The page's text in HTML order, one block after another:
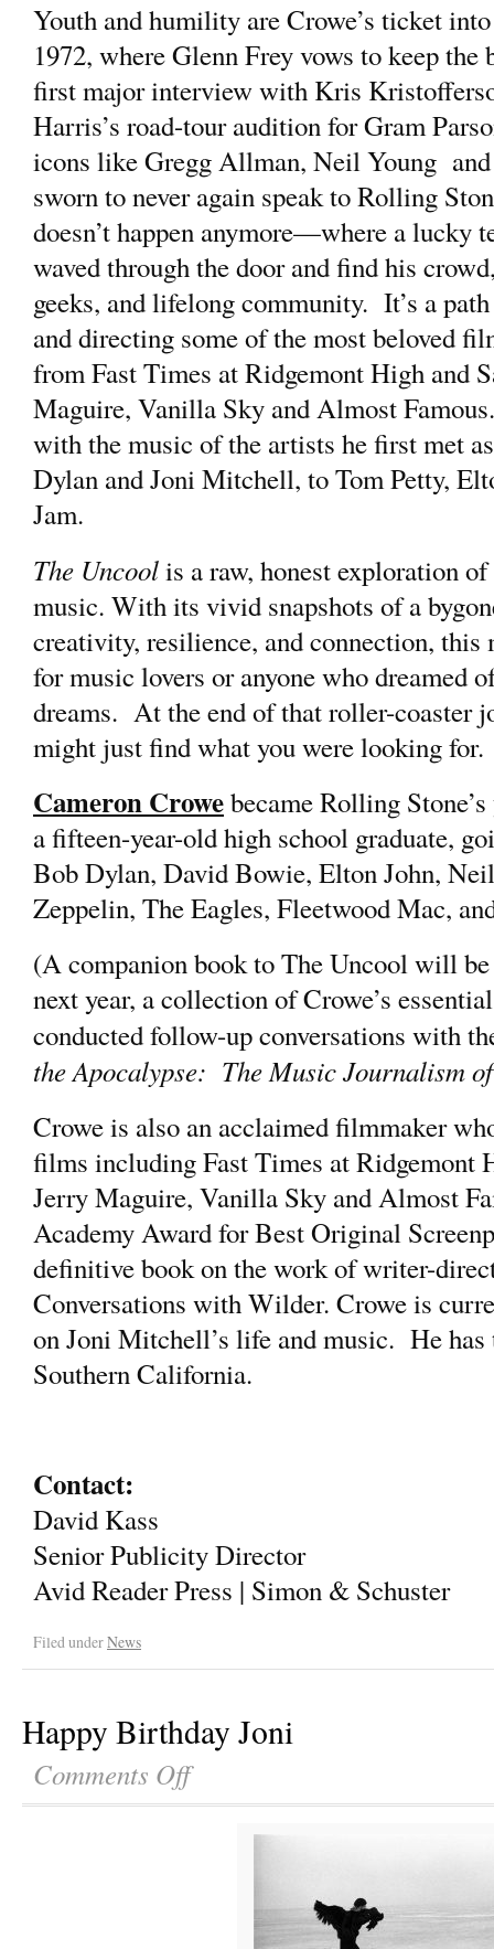
Youth and humility are Crowe’s ticket
1972, where Glenn Frey vows to keep the
first major interview with Kris
Harris’s road-tour audition for Gram
icons like Gregg Allman, Neil Young
sworn to never again speak to Rolling
doesn’t happen anymore—where a lucky
waved through the door and find his
geeks, and lifelong community. It’s a
and directing some of the most beloved
from Fast Times at Ridgemont High and
Maguire, Vanilla Sky and Almost
with the music of the artists he first met
Dylan and Joni Mitchell, to Tom Petty,
Jam.
The Uncoolis a raw, honest exploration
music. With its vivid snapshots of a
creativity, resilience, and connection, this
for music lovers or anyone who dreamed
dreams. At the end of that roller-coaster
might just find what you were looking
Cameron Crowebecame Rolling
a fifteen-year-old high school graduate,
Bob Dylan, David Bowie, Elton John,
Zeppelin, The Eagles, Fleetwood Mac,
(A companion book to The Uncool will
next year, a collection of Crowe’s
conducted follow-up conversations with
the Apocalypse: The Music Journalism
Crowe is also an acclaimed filmmaker
films including Fast Times at Ridgemont
Jerry Maguire, Vanilla Sky and Almost
Academy Award for Best Original
definitive book on the work of writer-
Conversations with Wilder. Crowe is
on Joni Mitchell’s life and music. He
Southern California.
Contact:
David Kass
Senior Publicity Director
Avid Reader Press | Simon & Schuster
Filed underNews
Happy Birthday Joni
Comments Off